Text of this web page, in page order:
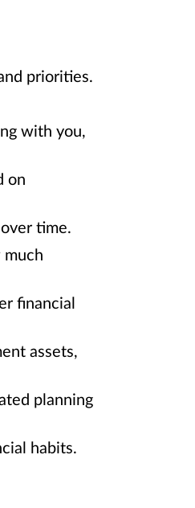
priorities.
with you,
on
time.
much
financial
assets,
planning
habits.